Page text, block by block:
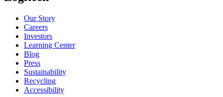
Our Story
Careers
Investors
Learning Center
Blog
Press
Sustainability
Recycling
Accessibility